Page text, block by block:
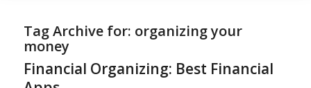
Tag Archive for: organizing your
money
Financial Organizing: Best Financial